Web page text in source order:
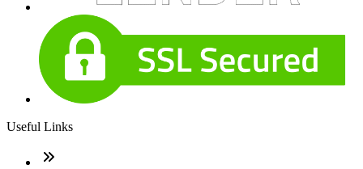
Useful Links